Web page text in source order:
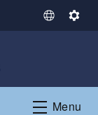
S
c
S
i
n
Menu